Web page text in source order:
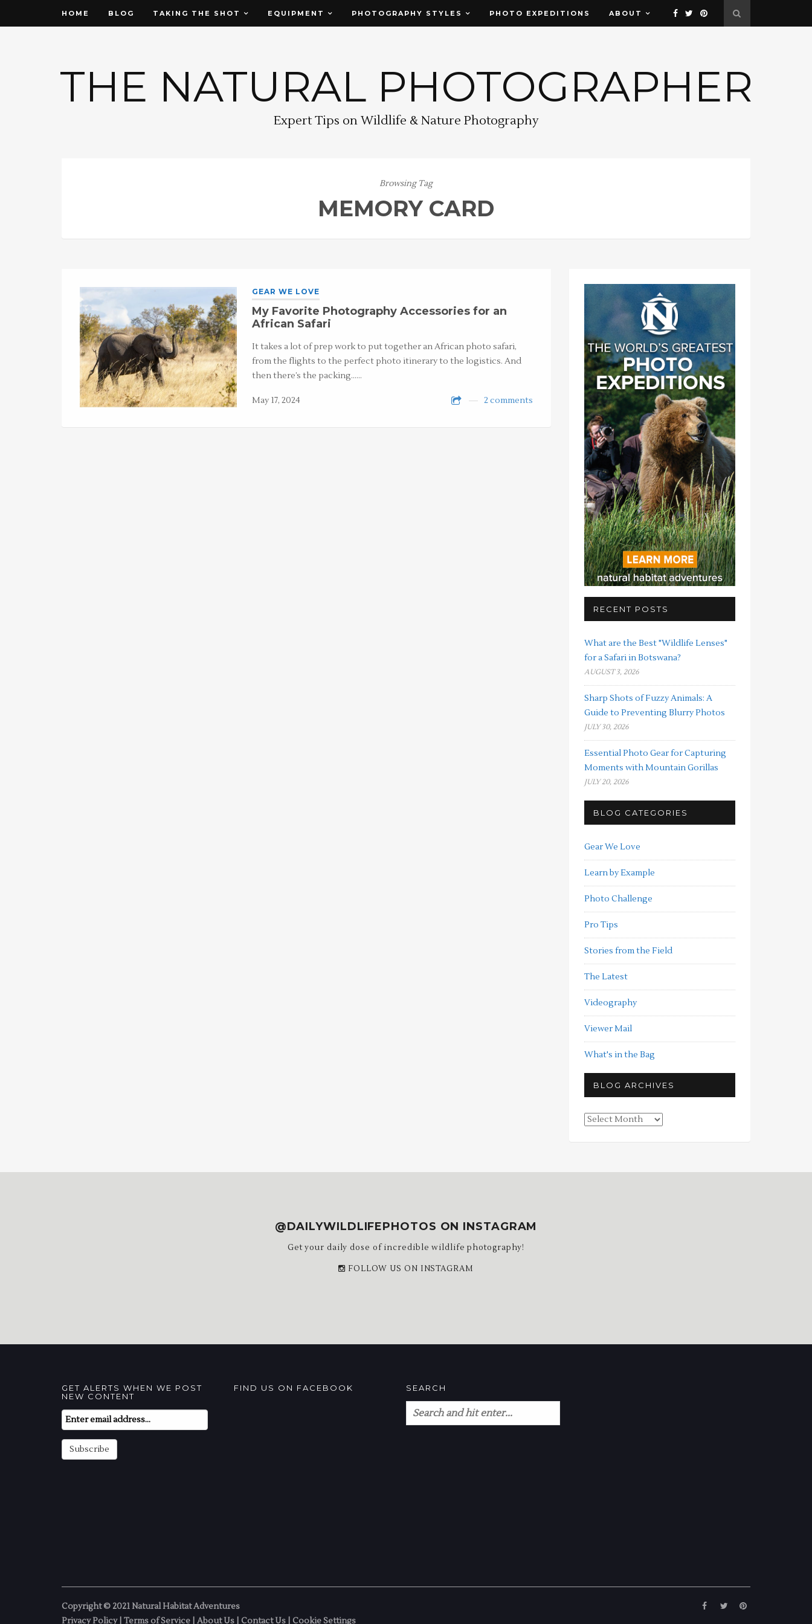
HOME BLOG TAKING THE SHOT EQUIPMENT PHOTOGRAPHY STYLES PHOTO EXPEDITIONS ABOUT
THE NATURAL PHOTOGRAPHER
Expert Tips on Wildlife & Nature Photography
Browsing Tag
MEMORY CARD
GEAR WE LOVE
My Favorite Photography Accessories for an
African Safari
It takes a lot of prep work to put together an African photo safari,
from the flights to the perfect photo itinerary to the logistics. And
then there’s the packing……
May 17, 2024 2 comments
RECENT POSTS
What are the Best "Wildlife Lenses"
for a Safari in Botswana?
AUGUST 3, 2026
Sharp Shots of Fuzzy Animals: A
Guide to Preventing Blurry Photos
JULY 30, 2026
Essential Photo Gear for Capturing
Moments with Mountain Gorillas
JULY 20, 2026
BLOG CATEGORIES
Gear We Love
Learn by Example
Photo Challenge
Pro Tips
Stories from the Field
The Latest
Videography
Viewer Mail
What's in the Bag
BLOG ARCHIVES
Blog
@DAILYWILDLIFEPHOTOS ON INSTAGRAM
Get your daily dose of incredible wildlife photography!
FOLLOW US ON INSTAGRAM
GET ALERTS WHEN WE POST
NEW CONTENT
Email
Subscription
Subscribe
FIND US ON FACEBOOK SEARCH
Copyright © 2021 Natural Habitat Adventures
Privacy Policy| Terms of Service About Us Contact Us Cookie Settings